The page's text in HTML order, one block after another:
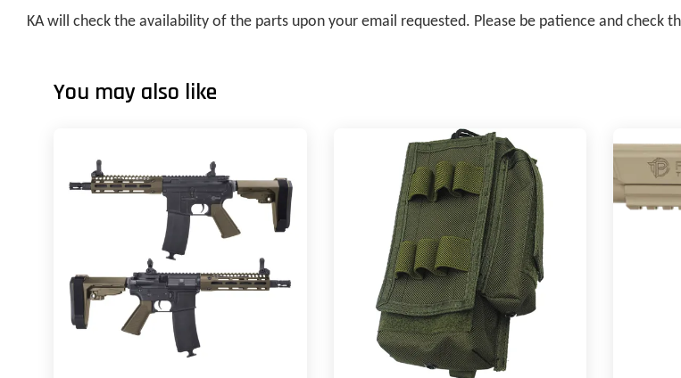
KA will check the availability of the parts upon your email requested. Please be patience and check
You may also like